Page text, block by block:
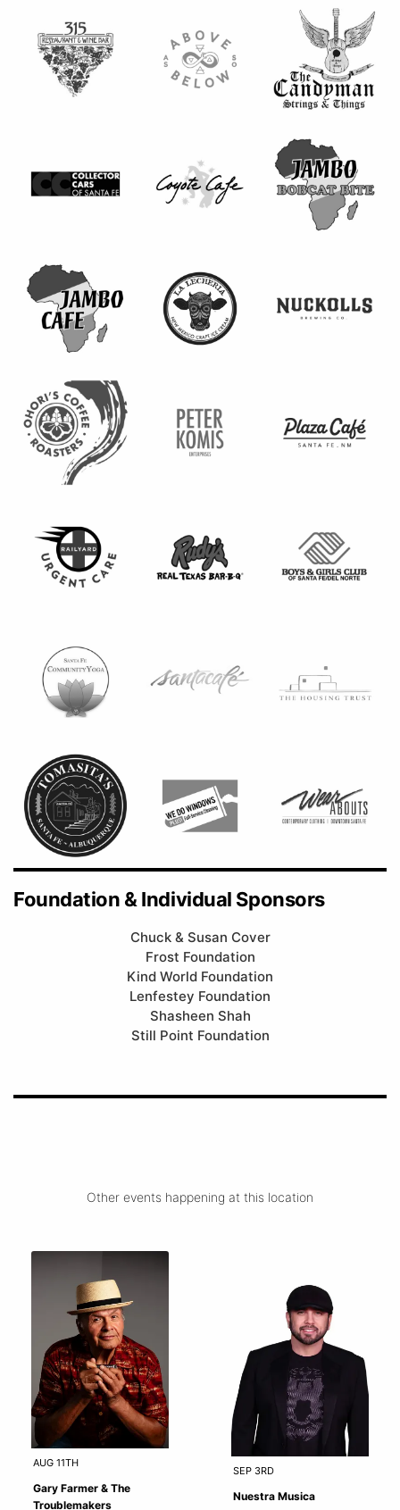
Foundation & Individual Sponsors
Chuck & Susan Cover
Frost Foundation
Kind World Foundation
Lenfestey Foundation
Shasheen Shah
Still Point Foundation
Other events happening at this location
AUG 11TH
Gary Farmer & The
Troublemakers
SEP 3RD
Nuestra Musica